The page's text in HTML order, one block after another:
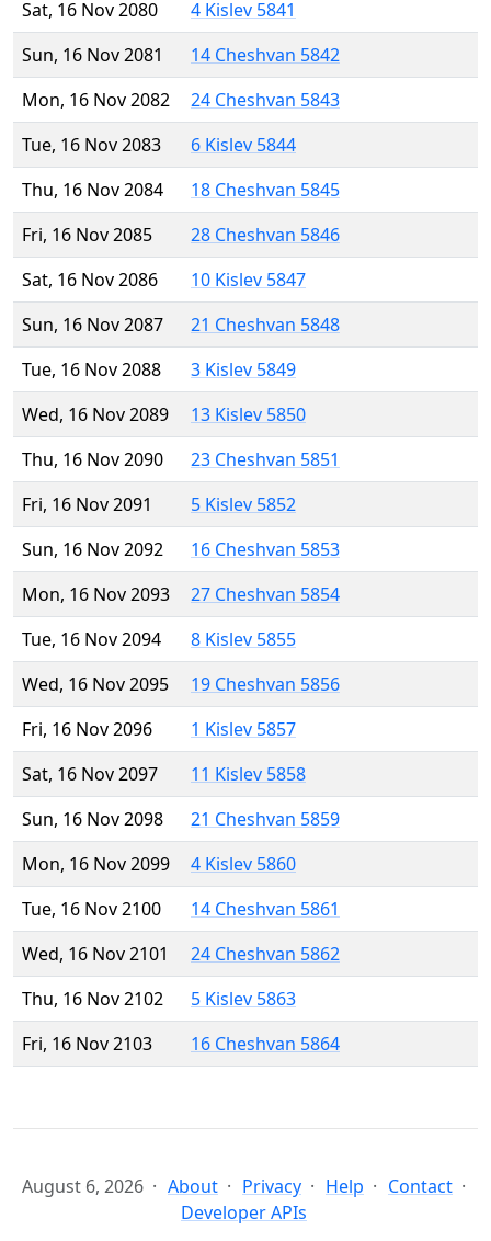
Sat, 16 Nov 2080
4 Kislev 5841
Sun, 16 Nov 2081
14 Cheshvan 5842
Mon, 16 Nov 2082
24 Cheshvan 5843
Tue, 16 Nov 2083
6 Kislev 5844
Thu, 16 Nov 2084
18 Cheshvan 5845
Fri, 16 Nov 2085
28 Cheshvan 5846
Sat, 16 Nov 2086
10 Kislev 5847
Sun, 16 Nov 2087
21 Cheshvan 5848
Tue, 16 Nov 2088
3 Kislev 5849
Wed, 16 Nov 2089
13 Kislev 5850
Thu, 16 Nov 2090
23 Cheshvan 5851
Fri, 16 Nov 2091
5 Kislev 5852
Sun, 16 Nov 2092
16 Cheshvan 5853
Mon, 16 Nov 2093
27 Cheshvan 5854
Tue, 16 Nov 2094
8 Kislev 5855
Wed, 16 Nov 2095
19 Cheshvan 5856
Fri, 16 Nov 2096
1 Kislev 5857
Sat, 16 Nov 2097
11 Kislev 5858
Sun, 16 Nov 2098
21 Cheshvan 5859
Mon, 16 Nov 2099
4 Kislev 5860
Tue, 16 Nov 2100
14 Cheshvan 5861
Wed, 16 Nov 2101
24 Cheshvan 5862
Thu, 16 Nov 2102
5 Kislev 5863
Fri, 16 Nov 2103
16 Cheshvan 5864
August 6, 2026 About Privacy Help
Contact
Developer APIs